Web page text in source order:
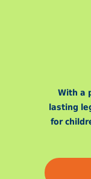
With a
lasting
for